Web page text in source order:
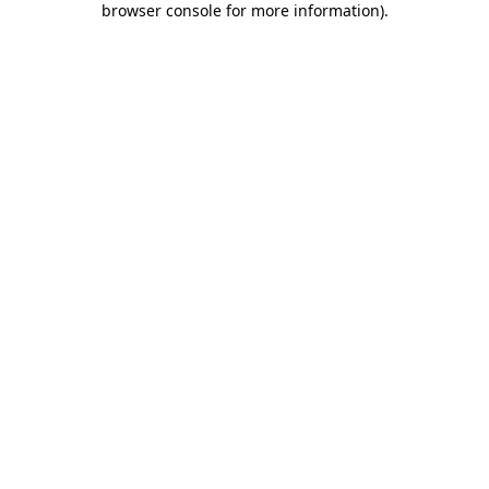
browser console for more information).